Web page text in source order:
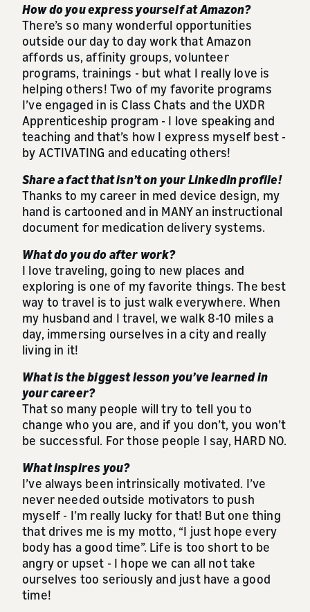
How do you express yourself at Amazon?
There’s so many wonderful opportunities
outside our day to day work that Amazon
affords us, affinity groups, volunteer
programs, trainings - but what I really love is
helping others! Two of my favorite programs
I’ve engaged in is Class Chats and the UXDR
Apprenticeship program - I love speaking and
teaching and that’s how I express myself best -
by ACTIVATING and educating others!
Share a fact that isn’t on your LinkedIn profile!
Thanks to my career in med device design, my
hand is cartooned and in MANY an instructional
document for medication delivery systems.
What do you do after work?
I love traveling, going to new places and
exploring is one of my favorite things. The best
way to travel is to just walk everywhere. When
my husband and I travel, we walk 8-10 miles a
day, immersing ourselves in a city and really
living in it!
What is the biggest lesson you’ve learned in
your career?
That so many people will try to tell you to
change who you are, and if you don’t, you won’t
be successful. For those people I say, HARD NO.
What inspires you?
I’ve always been intrinsically motivated. I’ve
never needed outside motivators to push
myself - I’m really lucky for that! But one thing
that drives me is my motto, “I just hope every
body has a good time”. Life is too short to be
angry or upset - I hope we can all not take
ourselves too seriously and just have a good
time!